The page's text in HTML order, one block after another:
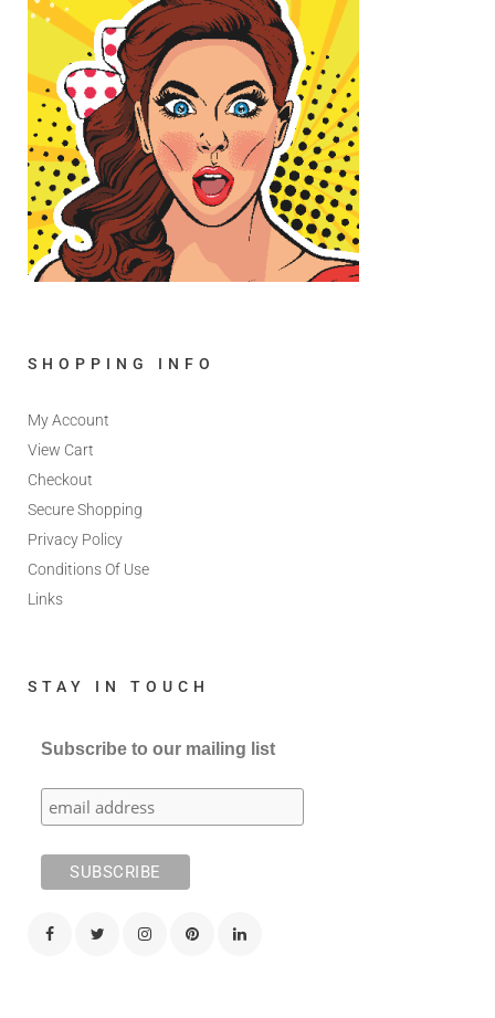
SHOPPING INFO
My Account
View Cart
Checkout
Secure Shopping
Privacy Policy
Conditions Of Use
Links
STAY IN TOUCH
Subscribe to our mailing list